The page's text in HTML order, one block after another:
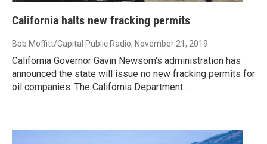
California halts new fracking permits
Bob Moffitt/Capital Public Radio, November 21, 2019
California Governor Gavin Newsom's administration has
announced the state will issue no new fracking permits for
oil companies. The California Department…